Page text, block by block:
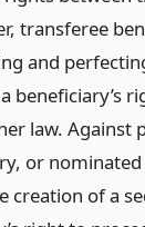
transferee
and
beneficiary’s
law. Against
or
creation of a